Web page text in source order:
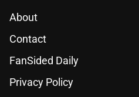
About
Contact
FanSided Daily
Privacy Policy